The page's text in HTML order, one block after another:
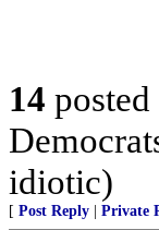
14 posted
idiotic)
[ Post Reply Private